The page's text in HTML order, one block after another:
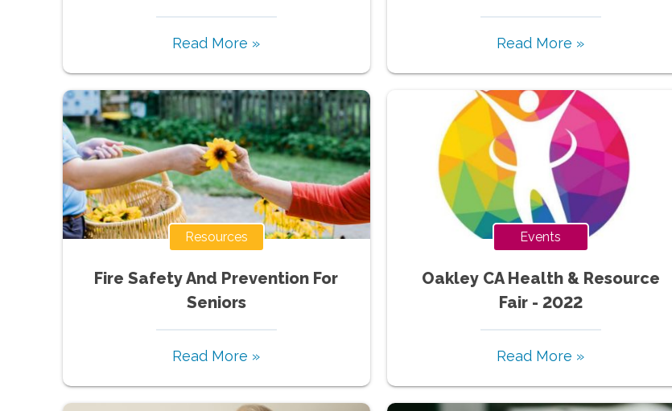
Read More » Read More »
Resources
Fire Safety And Prevention For
Seniors
Read More »
Events
Oakley CA Health & Resource
Fair - 2022
Read More »